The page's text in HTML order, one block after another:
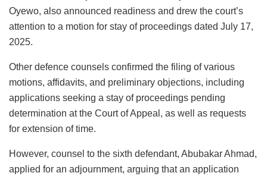
Oyewo, also announced readiness and drew the court’s
attention to a motion for stay of proceedings dated July 17,
2025.
Other defence counsels confirmed the filing of various
motions, affidavits, and preliminary objections, including
applications seeking a stay of proceedings pending
determination at the Court of Appeal, as well as requests
for extension of time.
However, counsel to the sixth defendant, Abubakar Ahmad,
applied for an adjournment, arguing that an application